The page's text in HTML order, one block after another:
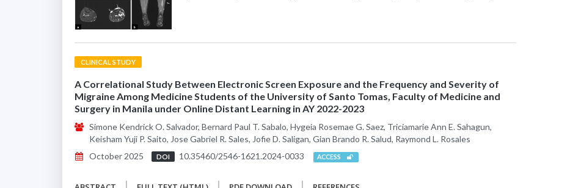
CLINICAL STUDY
A Correlational Study Between Electronic Screen Exposure and the Frequency and Severity of
Migraine Among Medicine Students of the University of Santo Tomas, Faculty of Medicine and
Surgery in Manila under Online Distant Learning in AY 2022-2023
Simone Kendrick O. Salvador, Bernard Paul T. Sabalo, Hygeia Rosemae G. Saez, Triciamarie Ann E. Sahagun,
Keisham Yuji P. Saito, Jose Gabriel R. Sales, Jofie D. Saligan, Gian Brando R. Salud, Raymond L. Rosales
October 2025
DOI 10.35460/2546-1621.2024-0033 ACCESS